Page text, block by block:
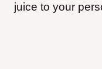
juice to your